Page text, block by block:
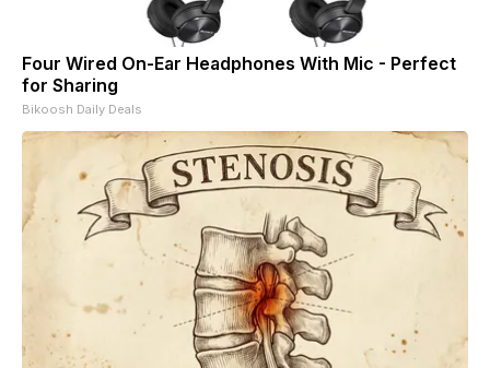
Four Wired On-Ear Headphones With Mic - Perfect
for Sharing
Bikoosh Daily Deals